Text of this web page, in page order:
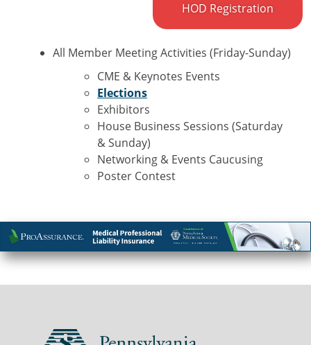
HOD Registration
All Member Meeting Activities (Friday-Sunday)
CME & Keynotes Events
Elections
Exhibitors
House Business Sessions (Saturday
& Sunday)
Networking & Events Caucusing
Poster Contest